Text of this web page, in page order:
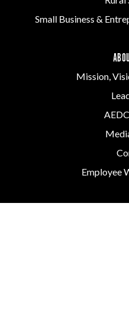
Small Business &
Mission,
Employee